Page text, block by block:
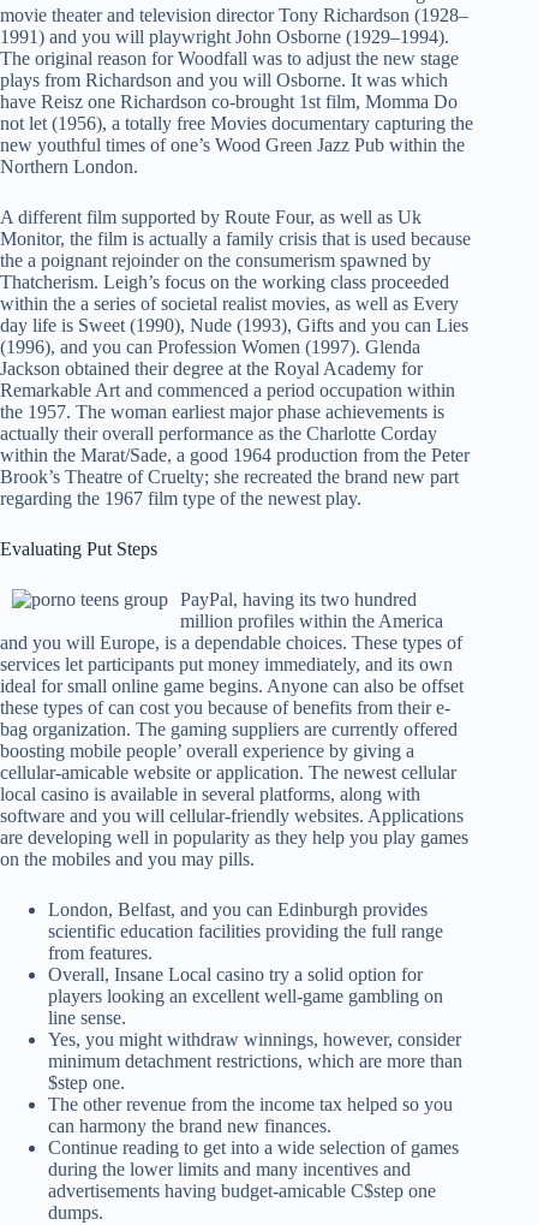
movie theater and television director Tony Richardson (1928–
1991) and you will playwright John Osborne (1929–1994).
The original reason for Woodfall was to adjust the new stage
plays from Richardson and you will Osborne. It was which
have Reisz one Richardson co-brought 1st film, Momma Do
not let (1956), a totally free Movies documentary capturing the
new youthful times of one’s Wood Green Jazz Pub within the
Northern London.
A different film supported by Route Four, as well as Uk
Monitor, the film is actually a family crisis that is used because
the a poignant rejoinder on the consumerism spawned by
Thatcherism. Leigh’s focus on the working class proceeded
within the a series of societal realist movies, as well as Every
day life is Sweet (1990), Nude (1993), Gifts and you can Lies
(1996), and you can Profession Women (1997). Glenda
Jackson obtained their degree at the Royal Academy for
Remarkable Art and commenced a period occupation within
the 1957. The woman earliest major phase achievements is
actually their overall performance as the Charlotte Corday
within the Marat/Sade, a good 1964 production from the Peter
Brook’s Theatre of Cruelty; she recreated the brand new part
regarding the 1967 film type of the newest play.
Evaluating Put Steps
PayPal, having its two hundred
million profiles within the America
and you will Europe, is a dependable choices. These types of
services let participants put money immediately, and its own
ideal for small online game begins. Anyone can also be offset
these types of can cost you because of benefits from their e-
bag organization. The gaming suppliers are currently offered
boosting mobile people’ overall experience by giving a
cellular-amicable website or application. The newest cellular
local casino is available in several platforms, along with
software and you will cellular-friendly websites. Applications
are developing well in popularity as they help you play games
on the mobiles and you may pills.
London, Belfast, and you can Edinburgh provides
scientific education facilities providing the full range
from features.
Overall, Insane Local casino try a solid option for
players looking an excellent well-game gambling on
line sense.
Yes, you might withdraw winnings, however, consider
minimum detachment restrictions, which are more than
$step one.
The other revenue from the income tax helped so you
can harmony the brand new finances.
Continue reading to get into a wide selection of games
during the lower limits and many incentives and
advertisements having budget-amicable C$step one
dumps.